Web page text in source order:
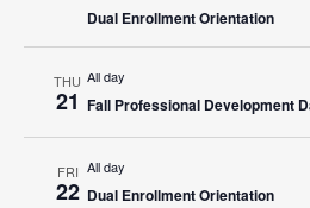
Dual Enrollment Orientation
THU
21
All day
Fall Professional Development
FRI
22
All day
Dual Enrollment Orientation